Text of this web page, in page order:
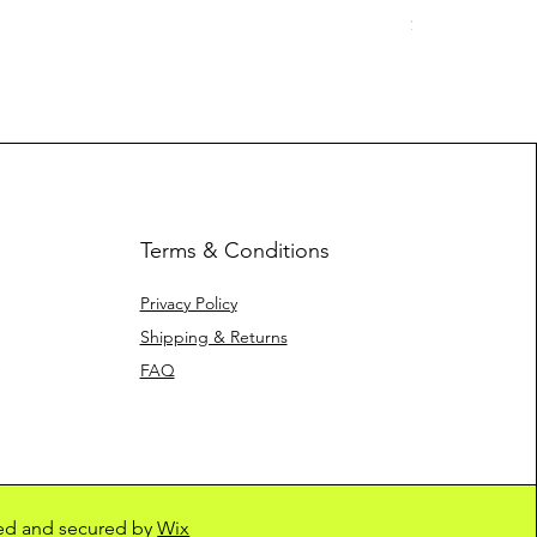
Price
$10.00
Terms & Conditions
Privacy Policy
Shipping & Returns
FAQ
and secured byWix